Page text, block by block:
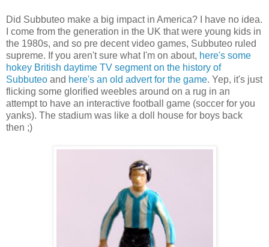
Did Subbuteo make a big impact in America? I have no idea.
I come from the generation in the UK that were young kids in
the 1980s, and so pre decent video games, Subbuteo ruled
supreme. If you aren't sure what I'm on about, here's some
hokey British daytime TV segment on the history of
Subbuteo and here's an old advert for the game. Yep, it's just
flicking some glorified weebles around on a rug in an
attempt to have an interactive football game (soccer for you
yanks). The stadium was like a doll house for boys back
then ;)